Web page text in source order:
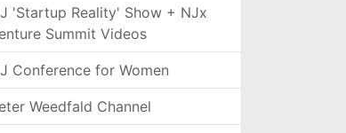
'Startup Reality' Show + NJx
Summit Videos
Conference for Women
Weedfald Channel